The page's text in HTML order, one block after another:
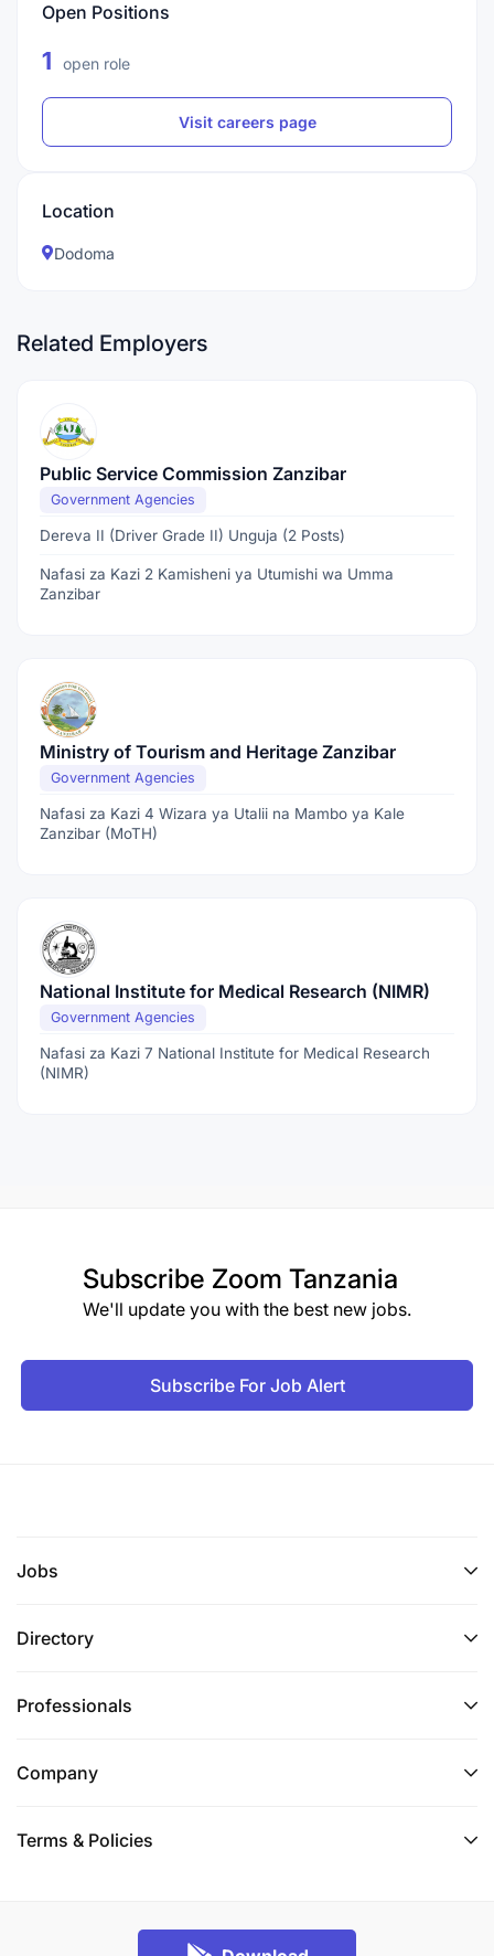
Open Positions
1 open role
Visit careers page
Location
Dodoma
Related Employers
Public Service Commission Zanzibar
Government Agencies
Dereva II (Driver Grade II) Unguja (2 Posts)
Nafasi za Kazi 2 Kamisheni ya Utumishi wa Umma
Zanzibar
Ministry of Tourism and Heritage Zanzibar
Government Agencies
Nafasi za Kazi 4 Wizara ya Utalii na Mambo ya Kale
Zanzibar (MoTH)
National Institute for Medical Research (NIMR)
Government Agencies
Nafasi za Kazi 7 National Institute for Medical Research
(NIMR)
Subscribe Zoom Tanzania
We'll update you with the best new jobs.
Subscribe For Job Alert
Jobs
Directory
Professionals
Company
Terms & Policies